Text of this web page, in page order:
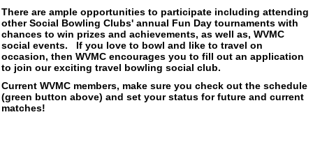
There are ample opportunities to participate including attending
other Social Bowling Clubs' annual Fun Day tournaments with
chances to win prizes and achievements, as well as, WVMC
social events. If you love to bowl and like to travel on
occasion, then WVMC encourages you to fill out an application
to join our exciting travel bowling social club.
Current WVMC members, make sure you check out the schedule
(green button above) and set your status for future and current
matches!